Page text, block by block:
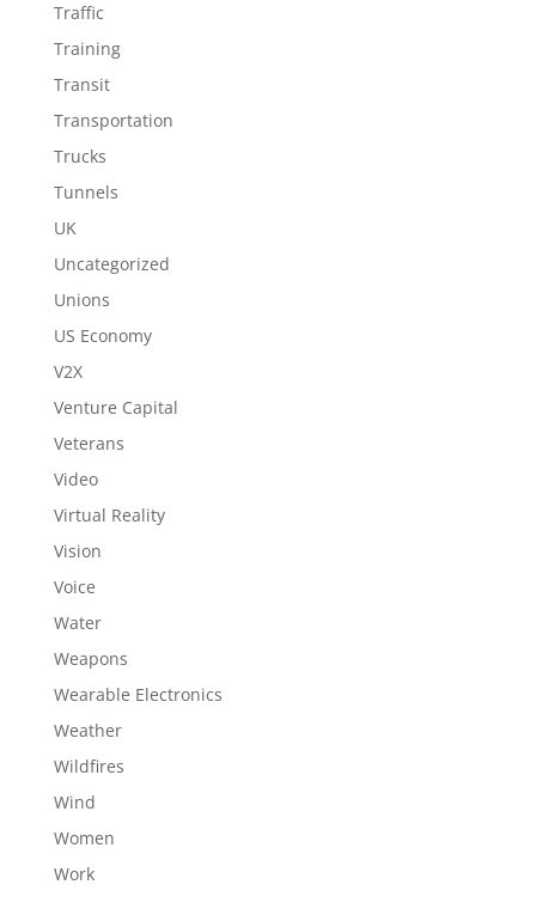
Traffic
Training
Transit
Transportation
Trucks
Tunnels
UK
Uncategorized
Unions
US Economy
V2X
Venture Capital
Veterans
Video
Virtual Reality
Vision
Voice
Water
Weapons
Wearable Electronics
Weather
Wildfires
Wind
Women
Work